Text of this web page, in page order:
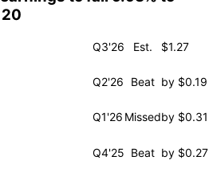
Q3'26 Est. $1.27
Q2'26 Beat by $0.19
Q1'26 Missedby $0.31
Q4'25 Beat by $0.27